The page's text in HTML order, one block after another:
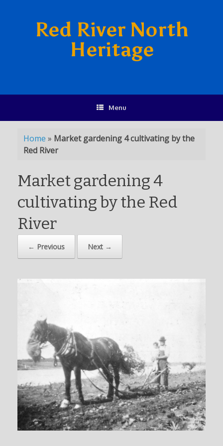
Red River North
Heritage
Menu
Home » Market gardening 4 cultivating by the
Red River
Market gardening 4
cultivating by the Red
River
← Previous Next →